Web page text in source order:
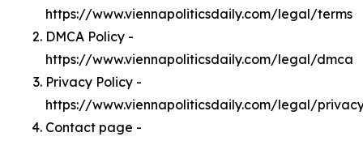
https://www.viennapoliticsdaily.com/legal/terms
DMCA Policy -
https://www.viennapoliticsdaily.com/legal/dmca
Privacy Policy -
https://www.viennapoliticsdaily.com/legal/
Contact page -